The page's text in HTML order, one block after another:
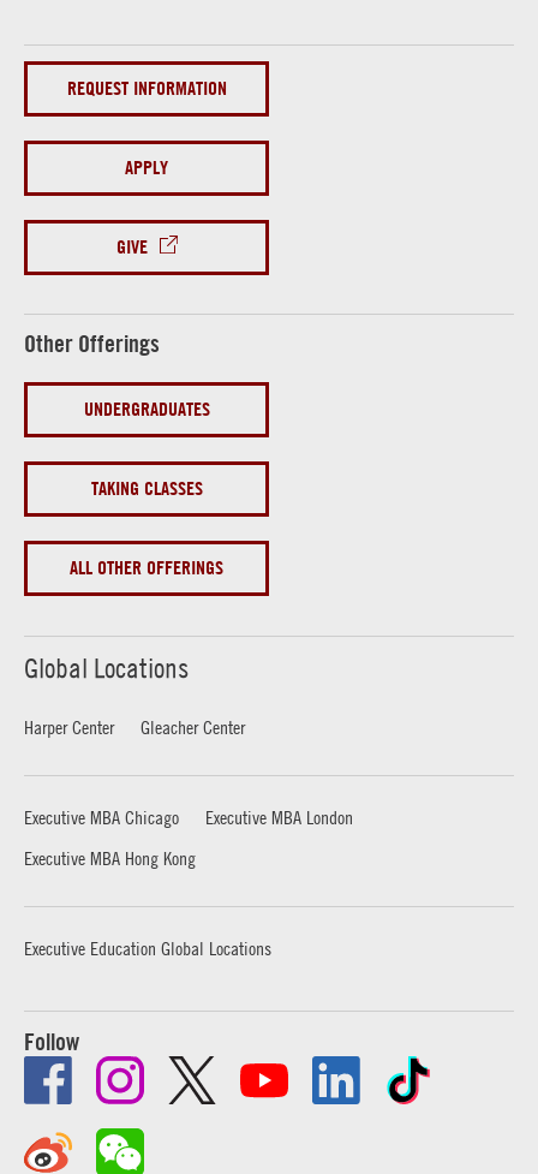
REQUEST INFORMATION
APPLY
GIVE
Other Offerings
UNDERGRADUATES
TAKING CLASSES
ALL OTHER OFFERINGS
Global Locations
Harper Center Gleacher Center
Executive MBA Chicago
Executive MBA London
Executive MBA Hong Kong
Executive Education Global Locations
Follow